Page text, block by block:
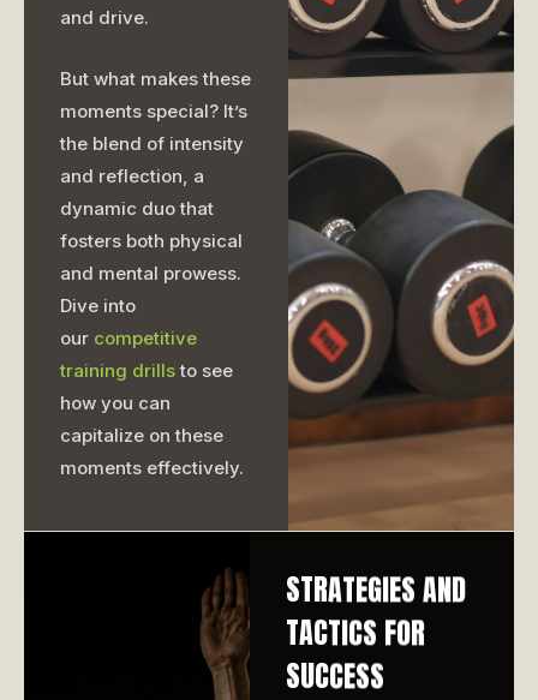
and drive.
But what makes these
moments special? It’s
the blend of intensity
and reflection, a
dynamic duo that
fosters both physical
and mental prowess.
Dive into
our competitive
training drillsto see
how you can
capitalize on these
moments effectively.
STRATEGIES AND
TACTICS FOR
SUCCESS